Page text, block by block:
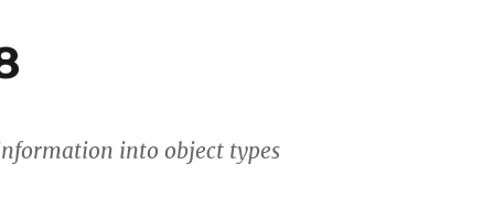
into object types